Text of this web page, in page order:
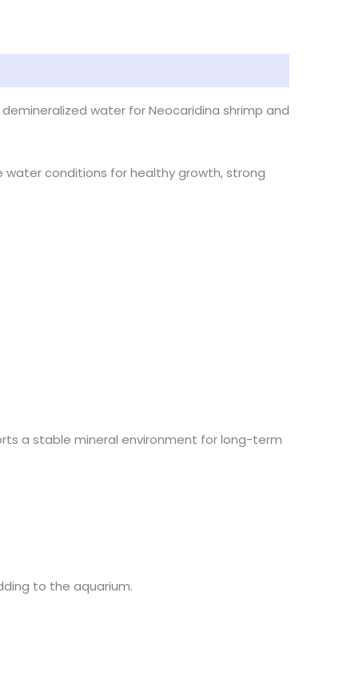
water for Neocaridina shrimp and
conditions for healthy growth, strong
a stable mineral environment for long-term
to the aquarium.